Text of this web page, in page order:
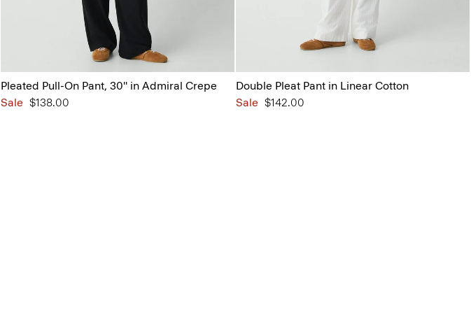
Pleated Pull-On Pant, 30'' in Admiral Crepe
Sale $138.00
Double Pleat Pant in Linear Cotton
Sale $142.00